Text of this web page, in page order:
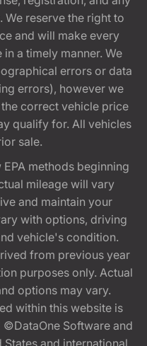
reserve the right to
and will make every
a timely manner. We
errors or data
errors), however we
correct vehicle price
qualify for. All vehicles
sale.
methods beginning
mileage will vary
and maintain your
with options, driving
vehicle's condition.
from previous year
purposes only. Actual
options may vary.
within this website is
Software and
and international